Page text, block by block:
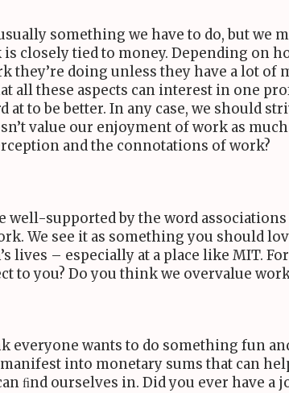
something we have to do, but we
closely tied to money. Depending on
they’re doing unless they have a lot of
all these aspects can interest in one
to be better. In any case, we should
value our enjoyment of work as
and the connotations of work?
well-supported by the word
We see it as something you should
lives – especially at a place like MIT.
to you? Do you think we overvalue
everyone wants to do something fun
into monetary sums that can
ﬁnd ourselves in. Did you ever have a